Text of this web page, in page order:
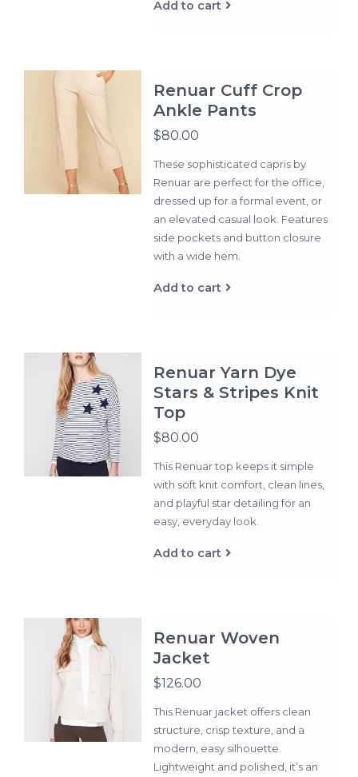
Add to cart
Renuar Cuff Crop
Ankle Pants
$80.00
These sophisticated capris by
Renuar are perfect for the office,
dressed up for a formal event, or
an elevated casual look. Features
side pockets and button closure
with a wide hem.
Add to cart
Renuar Yarn Dye
Stars & Stripes Knit
Top
$80.00
This Renuar top keeps it simple
with soft knit comfort, clean lines,
and playful star detailing for an
easy, everyday look.
Add to cart
Renuar Woven
Jacket
$126.00
This Renuar jacket offers clean
structure, crisp texture, and a
modern, easy silhouette.
Lightweight and polished, it’s an